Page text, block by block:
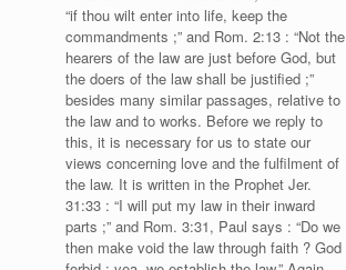
“if thou wilt enter into life, keep the
commandments ;” and Rom. 2:13 : “Not the
hearers of the law are just before God, but
the doers of the law shall be justified ;”
besides many similar passages, relative to
the law and to works. Before we reply to
this, it is necessary for us to state our
views concerning love and the fulfilment of
the law. It is written in the Prophet Jer.
31:33 : “I will put my law in their inward
parts ;” and Rom. 3:31, Paul says : “Do we
then make void the law through faith ? God